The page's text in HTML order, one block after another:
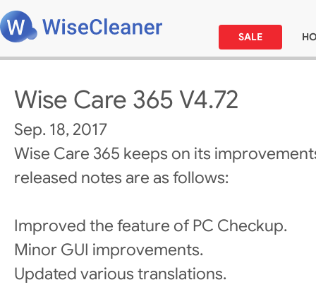
SALE
Wise Care 365 V4.72
Sep. 18, 2017
Wise Care 365 keeps on its
released notes are as follows:
Improved the feature of PC Checkup.
Minor GUI improvements.
Updated various translations.